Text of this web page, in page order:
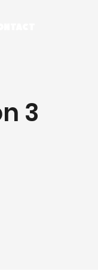
3